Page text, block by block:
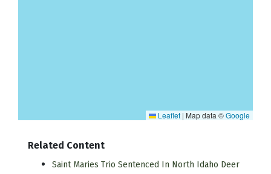
Leaflet | Map data ©Google
Related Content
Saint Maries Trio Sentenced In North Idaho Deer